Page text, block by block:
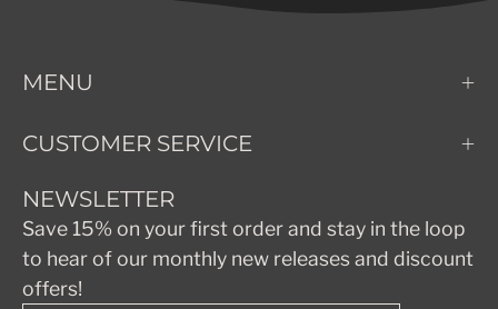
MENU
CUSTOMER SERVICE
NEWSLETTER
Save 15% on your first order and stay in the loop
to hear of our monthly new releases and discount
offers!